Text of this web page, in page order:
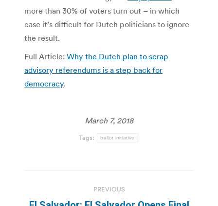
more than 30% of voters turn out – in which
case it’s difficult for Dutch politicians to ignore
the result.
Full Article: Why the Dutch plan to scrap
advisory referendums is a step back for
democracy.
March 7, 2018
Tags: ballot initiative
PREVIOUS